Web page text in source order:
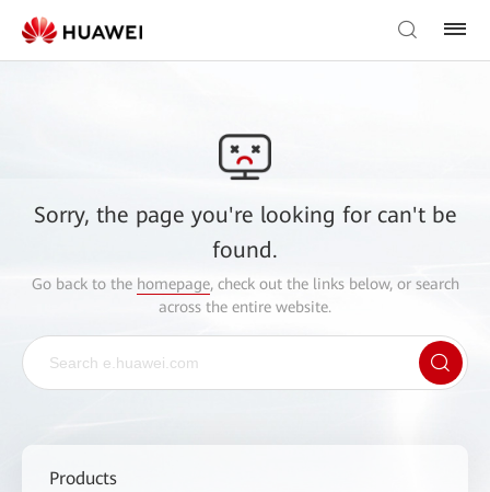
Sorry, the page you're looking for can't be
found.
Go back to the homepage, check out the links below, or search
across the entire website.
Products